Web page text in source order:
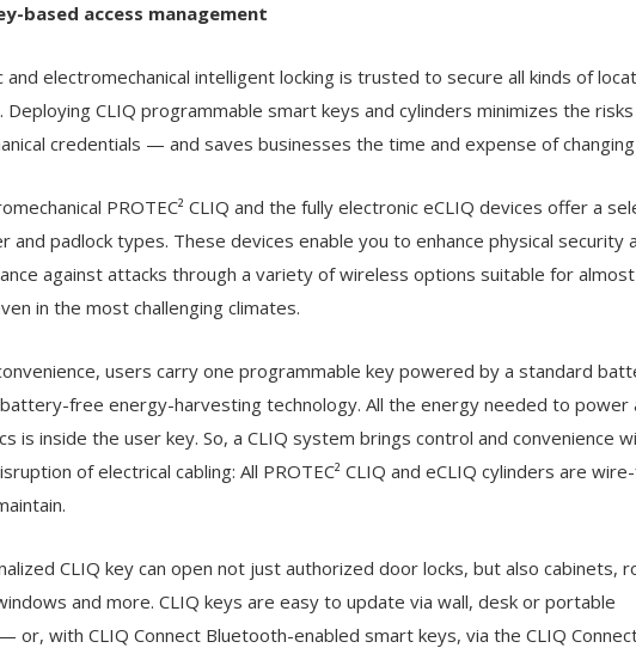
based access management
and electromechanical intelligent locking is trusted to secure all kinds of
CLIQ programmable smart keys and cylinders minimizes the
credentials — and saves businesses the time and expense of changing
PROTEC² CLIQ and the fully electronic eCLIQ devices offer a
and padlock types. These devices enable you to enhance physical security
against attacks through a variety of wireless options suitable for
in the most challenging climates.
users carry one programmable key powered by a standard
free energy-harvesting technology. All the energy needed to power
is inside the user key. So, a CLIQ system brings control and convenience
of electrical cabling: All PROTEC² CLIQ and eCLIQ cylinders are
CLIQ key can open not just authorized door locks, but also cabinets,
and more. CLIQ keys are easy to update via wall, desk or portable
or, with CLIQ Connect Bluetooth-enabled smart keys, via the CLIQ